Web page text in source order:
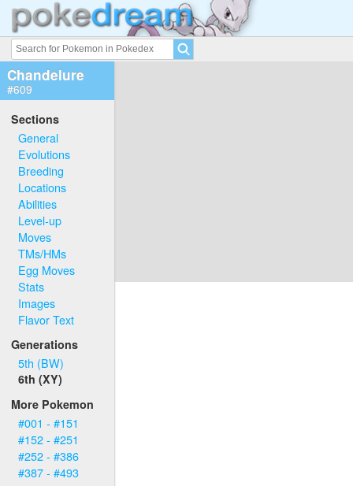
Chandelure
#609
Sections
General
Evolutions
Breeding
Locations
Abilities
Level-up
Moves
TMs/HMs
Egg Moves
Stats
Images
Flavor Text
Generations
5th (BW)
6th (XY)
More Pokemon
#001 - #151
#152 - #251
#252 - #386
#387 - #493